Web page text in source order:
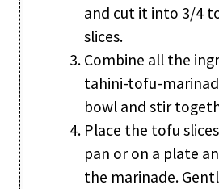
and cut it into 3/4
slices.
Combine all the
tahini-tofu-
bowl and stir
Place the tofu
pan or on a plate
the marinade.